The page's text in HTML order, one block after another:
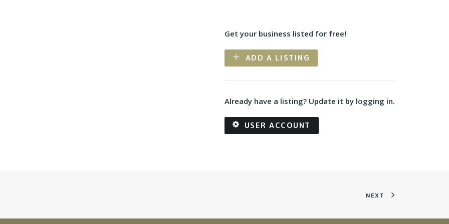
Get your business listed for free!
ADD A LISTING
Already have a listing? Update it by logging in.
USER ACCOUNT
NEXT